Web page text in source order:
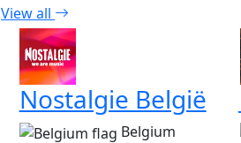
View all
Nostalgie België
Belgium